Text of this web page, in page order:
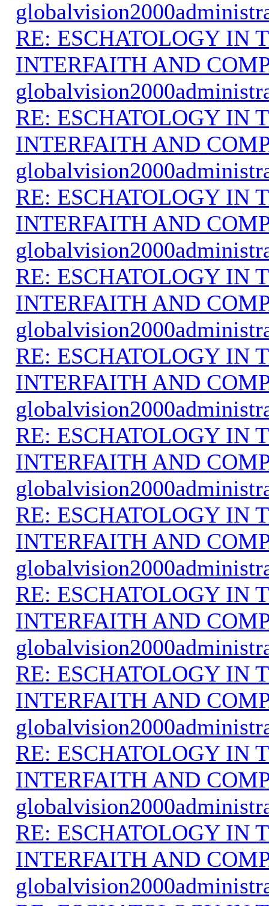
RE: ESCHATOLOGY IN
INTERFAITH AND
RE: ESCHATOLOGY IN
INTERFAITH AND
RE: ESCHATOLOGY IN
INTERFAITH AND
RE: ESCHATOLOGY IN
INTERFAITH AND
RE: ESCHATOLOGY IN
INTERFAITH AND
RE: ESCHATOLOGY IN
INTERFAITH AND
RE: ESCHATOLOGY IN
INTERFAITH AND
RE: ESCHATOLOGY IN
INTERFAITH AND
RE: ESCHATOLOGY IN
INTERFAITH AND
RE: ESCHATOLOGY IN
INTERFAITH AND
RE: ESCHATOLOGY IN
INTERFAITH AND